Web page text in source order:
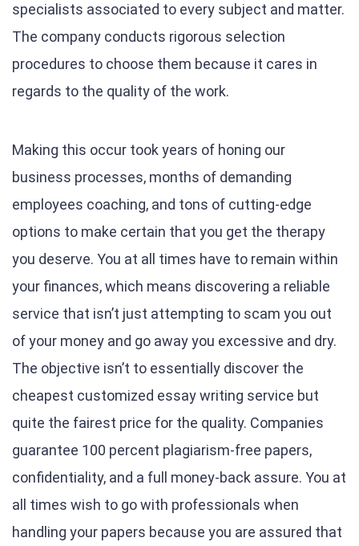
specialists associated to every subject and matter.
The company conducts rigorous selection
procedures to choose them because it cares in
regards to the quality of the work.
Making this occur took years of honing our
business processes, months of demanding
employees coaching, and tons of cutting-edge
options to make certain that you get the therapy
you deserve. You at all times have to remain within
your finances, which means discovering a reliable
service that isn’t just attempting to scam you out
of your money and go away you excessive and dry.
The objective isn’t to essentially discover the
cheapest customized essay writing service but
quite the fairest price for the quality. Companies
guarantee 100 percent plagiarism-free papers,
confidentiality, and a full money-back assure. You at
all times wish to go with professionals when
handling your papers because you are assured that